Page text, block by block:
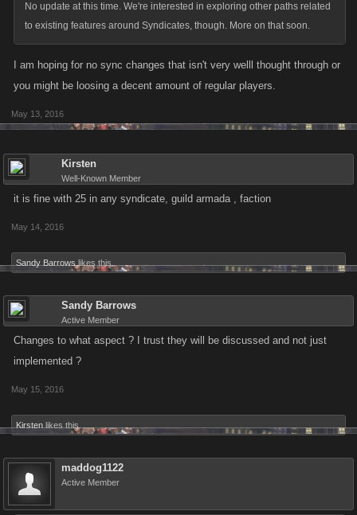
No update at this time. We're interested in exploring other paths related
to existing features around Syndicates, though. More on that soon.
I am hoping for no sync changes that isn't very welll thought through or
you might be loosing a decent amount of regular players.
May 13, 2016
Kirsten
Well-Known Member
it is fine with 25 in any syndicate, guild armada , faction
May 14, 2016
Sandy Barrows likes this.
Sandy Barrows
Active Member
Changes to what aspect ? I trust they will be discussed and not just
implemented ?
May 15, 2016
Kirsten likes this.
maddog1122
Active Member